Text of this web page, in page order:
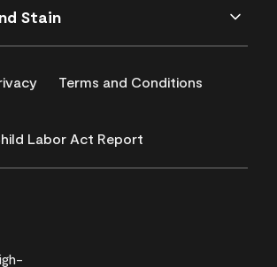
Stain
Terms and Conditions
Labor Act Report